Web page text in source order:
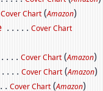
Cover Chart (Amazon)
. . . . . Cover Chart
. . . Cover Chart (Amazon)
. . . Cover Chart (Amazon)
. Cover Chart (Amazon)